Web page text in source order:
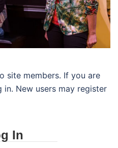
site members. If you are
in. New users may register
In